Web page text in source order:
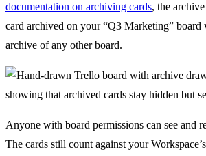
documentation on archiving cards, the
card archived on your “Q3 Marketing” board
archive of any other board.
Anyone with board permissions can see and
The cards still count against your